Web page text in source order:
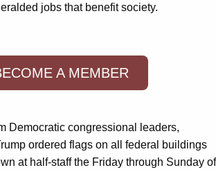
jobs that benefit society.
A MEMBER
Democratic congressional leaders,
ordered flags on all federal buildings
at half-staff the Friday through Sunday of